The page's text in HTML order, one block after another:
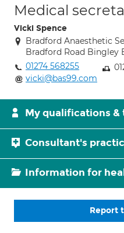
Medical
Vicki Spence
Bradford Anaesthetic
Bradford Road Bingley
01274 568255
vicki@bas99.com
My qualifications &
Consultant's
Information for
Report